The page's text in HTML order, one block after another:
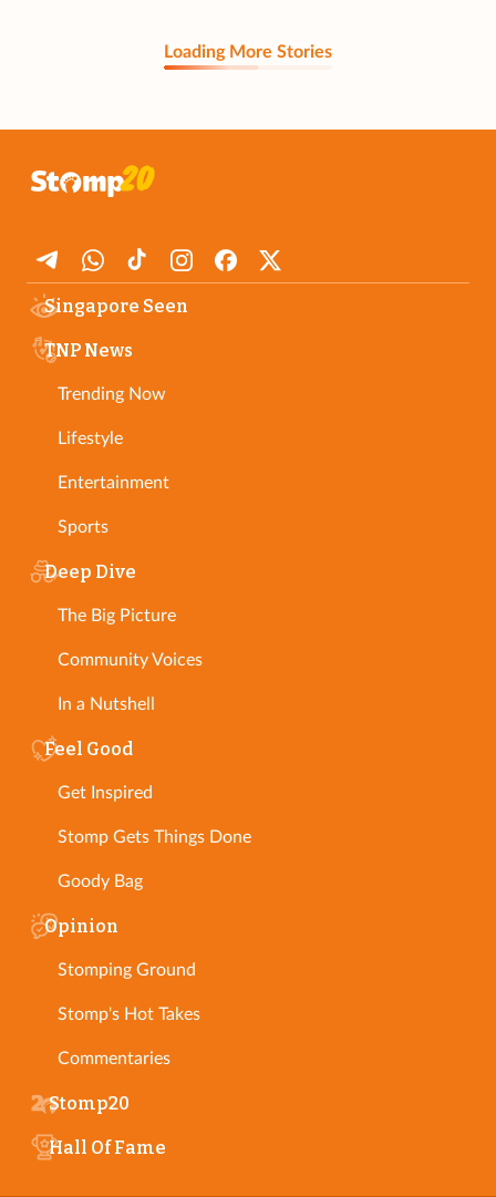
Loading More Stories
Singapore Seen
TNP News
Trending Now
Lifestyle
Entertainment
Sports
Deep Dive
The Big Picture
Community Voices
In a Nutshell
Feel Good
Get Inspired
Stomp Gets Things Done
Goody Bag
Opinion
Stomping Ground
Stomp's Hot Takes
Commentaries
Stomp20
Hall Of Fame